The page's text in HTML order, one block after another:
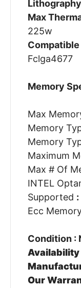
Max
225w
Fclga4677
Memory
Max
Memory
Memory
Maximum
Max # Of
INTEL
Supported :
Ecc
Condition :
Availability
Our